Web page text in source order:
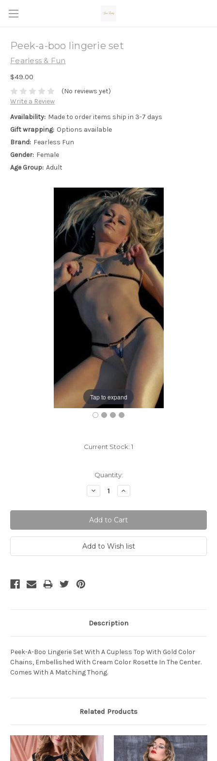
Peek-a-boo lingerie set
Fearless & Fun
$49.00
(No reviews yet)
Write a Review
Availability: Made to order items ship in 3-7 days
Gift wrapping: Options available
Brand: Fearless Fun
Gender: Female
Age Group: Adult
Tap to expand
Current Stock: 1
Quantity:
Decrease
Quantity:
Increase
Quantity:
Description
Peek-A-Boo Lingerie Set With A Cupless Top With Gold Color
Chains, Embellished With Cream Color Rosette In The Center.
Comes With A Matching Thong.
Related Products